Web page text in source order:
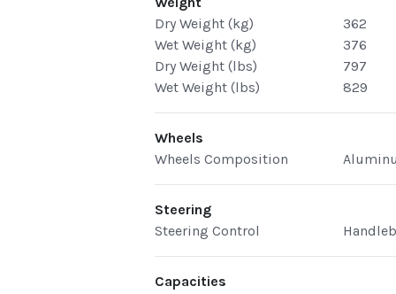
Dry Weight (kg)
362
Wet Weight (kg)
376
Dry Weight (lbs)
797
Wet Weight (lbs)
829
Wheels
Wheels Composition
Steering
Steering Control
Capacities